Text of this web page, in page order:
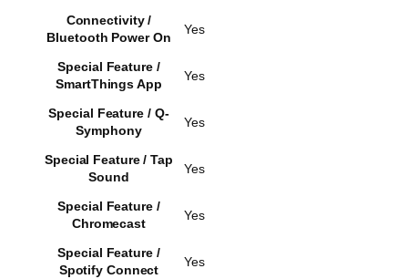
Connectivity /
Bluetooth Power On
Yes
Special Feature /
SmartThings App
Yes
Special Feature / Q-
Symphony
Yes
Special Feature / Tap
Sound
Yes
Special Feature /
Chromecast
Yes
Special Feature /
Spotify Connect
Yes